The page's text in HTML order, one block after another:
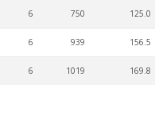
6 750 125.0
6 939 156.5
6 1019 169.8